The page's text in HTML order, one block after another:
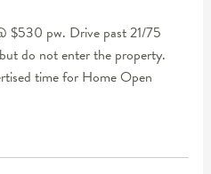
$530 pw. Drive past 21/75
do not enter the property.
time for Home Open